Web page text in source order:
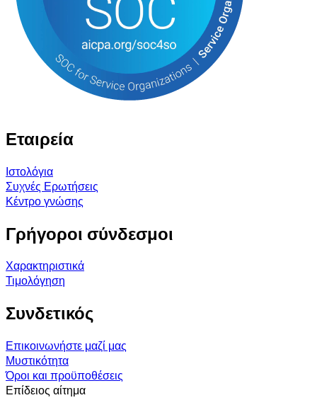
Εταιρεία
Ιστολόγια
Συχνές Ερωτήσεις
Κέντρο γνώσης
Γρήγοροι σύνδεσμοι
Χαρακτηριστικά
Τιμολόγηση
Συνδετικός
Επικοινωνήστε μαζί μας
Μυστικότητα
Όροι και προϋποθέσεις
Επίδειος αίτημα